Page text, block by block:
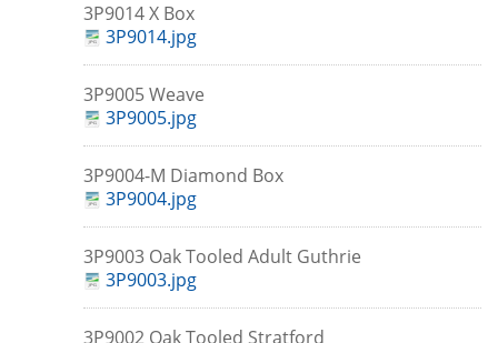
3P9014 X Box
3P9014.jpg
3P9005 Weave
3P9005.jpg
3P9004-M Diamond Box
3P9004.jpg
3P9003 Oak Tooled Adult Guthrie
3P9003.jpg
3P9002 Oak Tooled Stratford